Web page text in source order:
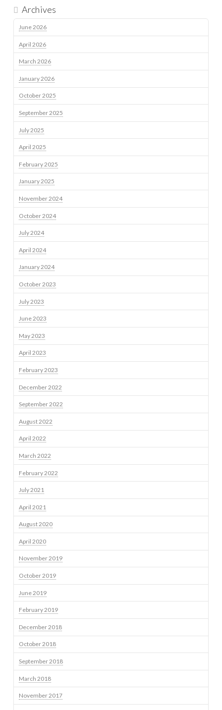
Archives
June 2026
April 2026
March 2026
January 2026
October 2025
September 2025
July 2025
April 2025
February 2025
January 2025
November 2024
October 2024
July 2024
April 2024
January 2024
October 2023
July 2023
June 2023
May 2023
April 2023
February 2023
December 2022
September 2022
August 2022
April 2022
March 2022
February 2022
July 2021
April 2021
August 2020
April 2020
November 2019
October 2019
June 2019
February 2019
December 2018
October 2018
September 2018
March 2018
November 2017